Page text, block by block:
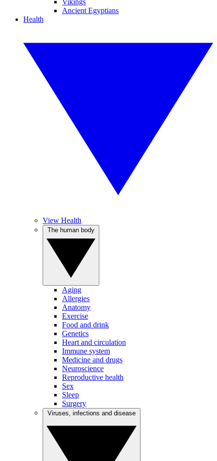
Vikings
Ancient Egyptians
Health
View Health
Aging
Allergies
Anatomy
Exercise
Food and drink
Genetics
Heart and circulation
Immune system
Medicine and drugs
Neuroscience
Reproductive health
Sex
Sleep
Surgery